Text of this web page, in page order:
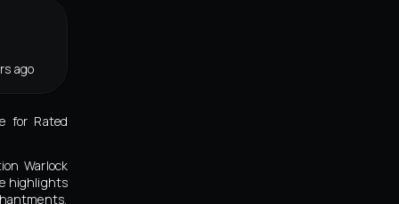
ago
for Rated
Warlock
highlights